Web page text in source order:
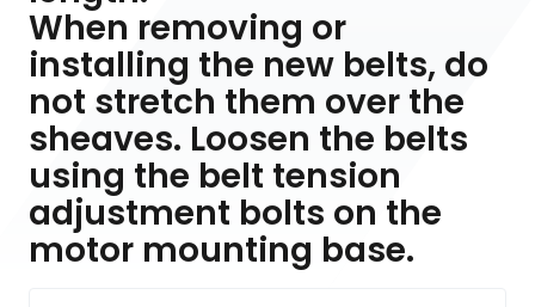
When removing or
installing the new belts, do
not stretch them over the
sheaves. Loosen the belts
using the belt tension
adjustment bolts on the
motor mounting base.